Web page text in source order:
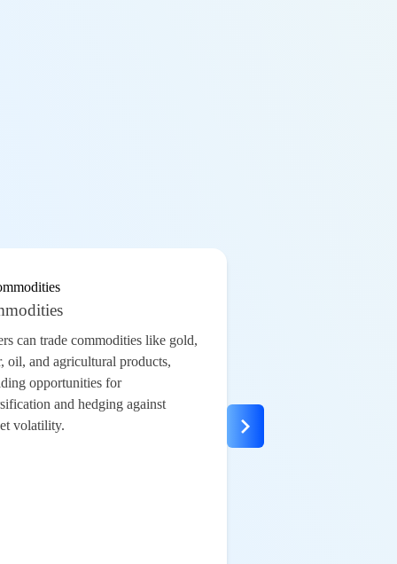
can trade commodities like gold,
oil, and agricultural products,
opportunities for
and hedging against
volatility.